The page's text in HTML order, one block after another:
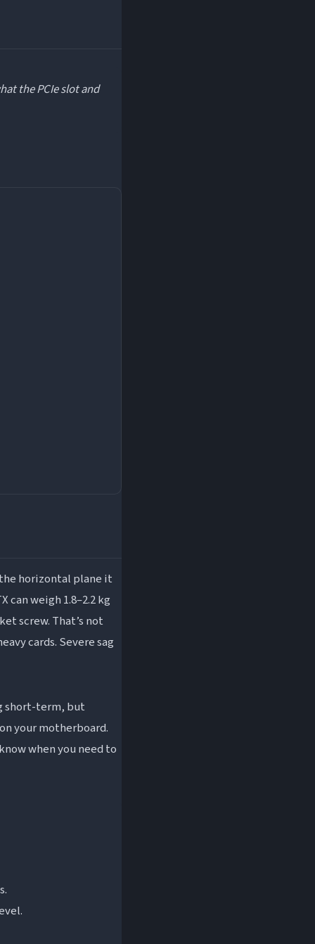
the PCIe slot and
horizontal plane it
can weigh 1.8–2.2 kg
screw. That’s not
cards. Severe sag
short-term, but
your motherboard.
when you need to